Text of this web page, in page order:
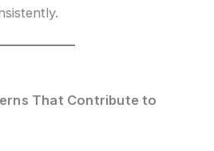
That Contribute to